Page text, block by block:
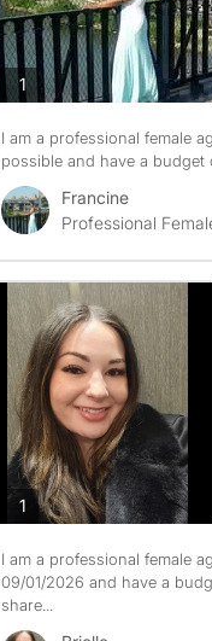
1photos
I am a professional female
possible and have a budget
Francine
Professional
1photos
I am a professional female
09/01/2026 and have a
share...